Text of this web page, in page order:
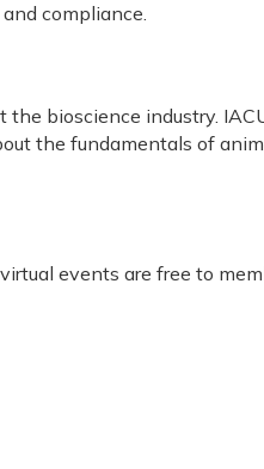
compliance.
the bioscience industry.
the fundamentals of
events are free to